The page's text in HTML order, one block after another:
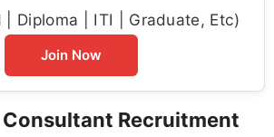
| Diploma | ITI | Graduate, Etc)
Join Now
Consultant Recruitment